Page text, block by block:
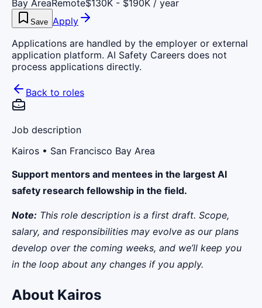
Bay AreaRemote$130K - $190K / year
Save Apply
Applications are handled by the employer or external
application platform. AI Safety Careers does not
process applications directly.
Back to roles
Job description
Kairos • San Francisco Bay Area
Support mentors and mentees in the largest AI
safety research fellowship in the field.
Note: This role description is a first draft. Scope,
salary, and responsibilities may evolve as our plans
develop over the coming weeks, and we’ll keep you
in the loop about any changes if you apply.
About Kairos